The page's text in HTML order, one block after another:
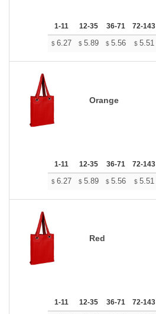
1-11 12-35 36-71 72-143
$ 6.27 $ 5.89 $ 5.56 $ 5.51
Orange
1-11 12-35 36-71 72-143
$ 6.27 $ 5.89 $ 5.56 $ 5.51
Red
1-11 12-35 36-71 72-143